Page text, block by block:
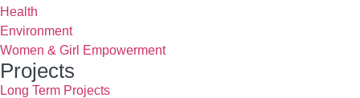
Health
Environment
Women & Girl Empowerment
Projects
Long Term Projects